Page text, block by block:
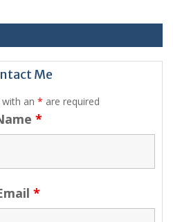
Me
an * are required
*
*